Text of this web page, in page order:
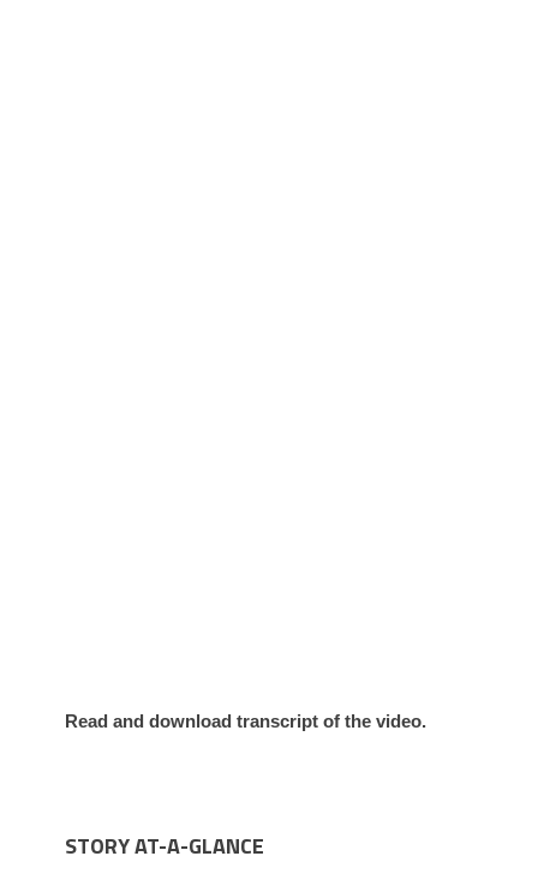
Read and download transcript of the video.
STORY AT-A-GLANCE